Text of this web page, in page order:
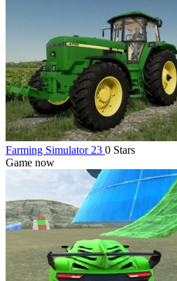
Farming Simulator 23 0 Stars
Game now